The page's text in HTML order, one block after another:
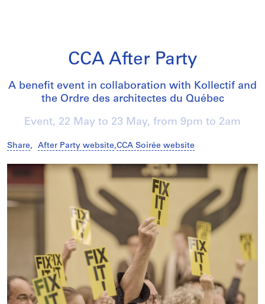
CCA After Party
A benefit event in collaboration with Kollectif and
the Ordre des architectes du Québec
Event, 22 May to 23 May, from 9pm to 2am
Share, After Party website,CCA Soirée website